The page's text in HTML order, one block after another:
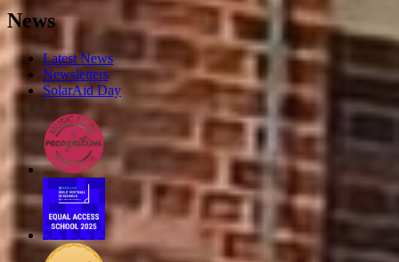
News
Latest News
Newsletters
SolarAid Day